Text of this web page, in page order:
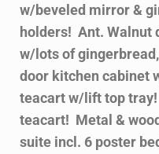
w/beveled mirror &
holders! Ant. Walnut
w/lots of
door kitchen cabinet
teacart w/lift top
teacart! Metal &
suite incl. 6 poster